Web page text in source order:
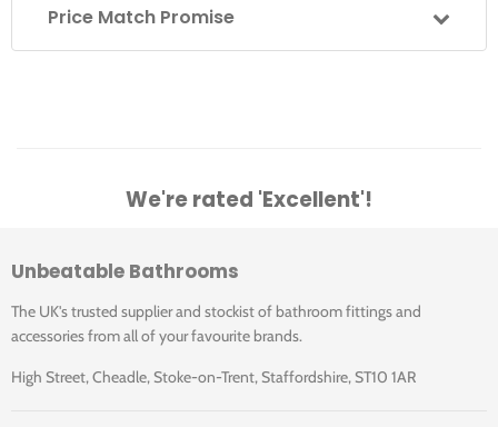
Price Match Promise
We're rated 'Excellent'!
Unbeatable Bathrooms
The UK's trusted supplier and stockist of bathroom fittings and
accessories from all of your favourite brands.
High Street, Cheadle, Stoke-on-Trent, Staffordshire, ST10 1AR